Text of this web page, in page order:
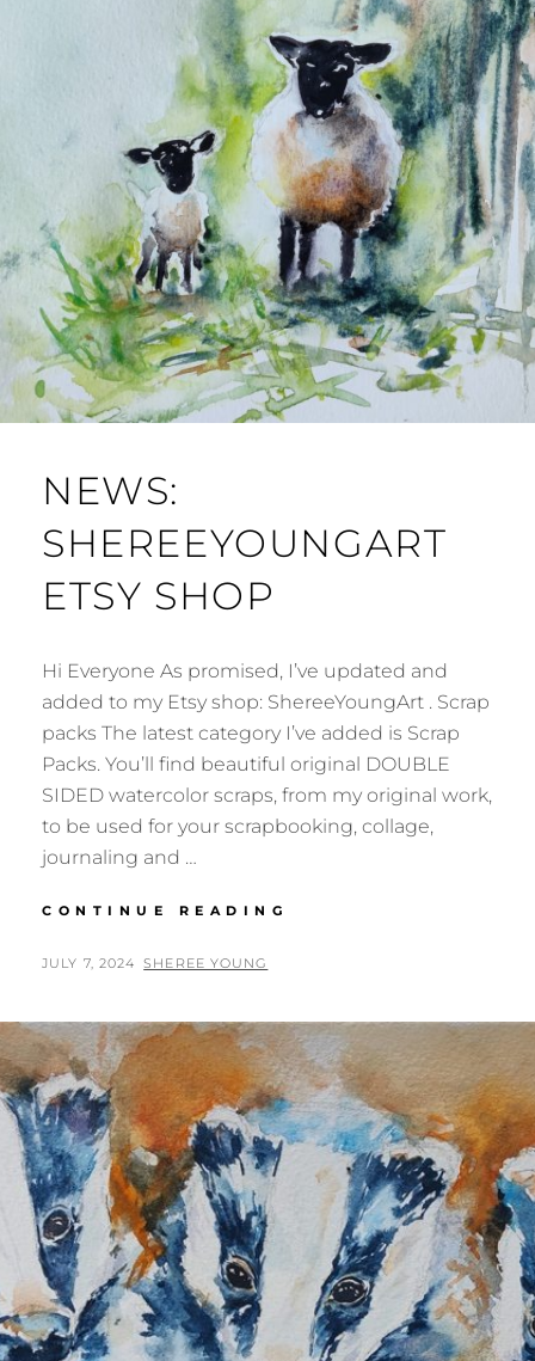
NEWS:
SHEREEYOUNGART
ETSY SHOP
Hi Everyone As promised, I’ve updated and
added to my Etsy shop: ShereeYoungArt . Scrap
packs The latest category I’ve added is Scrap
Packs. You’ll find beautiful original DOUBLE
SIDED watercolor scraps, from my original work,
to be used for your scrapbooking, collage,
journaling and …
CONTINUE READING
POSTED
JULY 7, 2024 BY
SHEREE YOUNG